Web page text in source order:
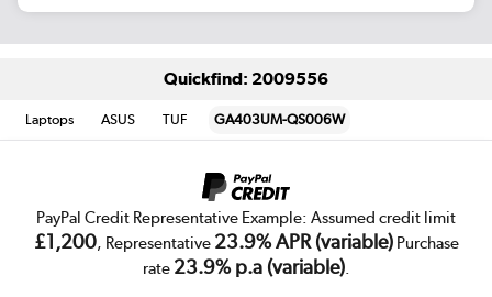
Quickfind: 2009556
Laptops ASUS TUF GA403UM-QS006W
PayPal Credit Representative Example: Assumed credit limit
£1,200, Representative 23.9% APR (variable)Purchase
rate 23.9% p.a (variable).